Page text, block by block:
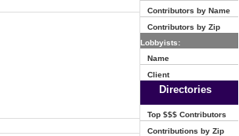
Contributors by Name
Contributors by Zip
Lobbyists:
Name
Client
Directories
Top $$$ Contributors
Contributions by Zip